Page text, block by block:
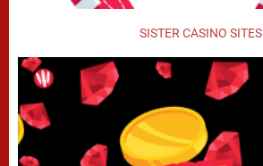
SISTER CASINO SITES